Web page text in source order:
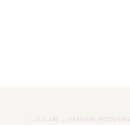
« HILARY + JORDAN: WEDDING